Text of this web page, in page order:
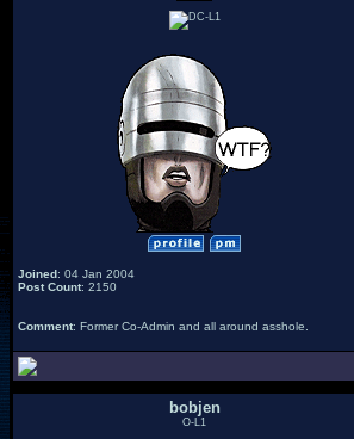
Joined: 04 Jan 2004
Post Count: 2150
Comment: Former Co-Admin and all around asshole.
bobjen
O-L1